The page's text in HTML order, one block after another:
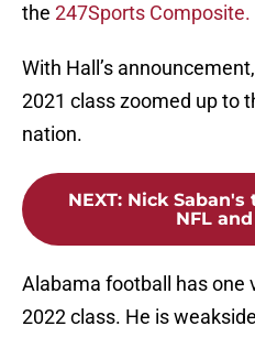
the 247Sports Composite.
With Hall’s
2021 class zoomed up to
nation.
NEXT: Nick
NFL
Alabama football has one
2022 class. He is